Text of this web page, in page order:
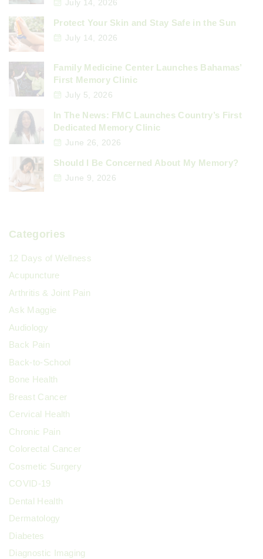
July 14, 2026
Protect Your Skin and Stay Safe in the Sun
July 14, 2026
Family Medicine Center Launches Bahamas’
First Memory Clinic
July 5, 2026
In The News: FMC Launches Country’s First
Dedicated Memory Clinic
June 26, 2026
Should I Be Concerned About My Memory?
June 9, 2026
Categories
12 Days of Wellness
Acupuncture
Arthritis & Joint Pain
Ask Maggie
Audiology
Back Pain
Back-to-School
Bone Health
Breast Cancer
Cervical Health
Chronic Pain
Colorectal Cancer
Cosmetic Surgery
COVID-19
Dental Health
Dermatology
Diabetes
Diagnostic Imaging